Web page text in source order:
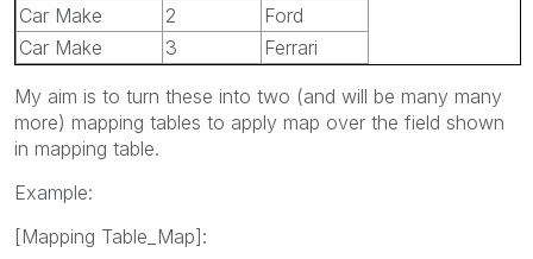
Car Make
2
Ford
Car Make
3 Ferrari
My aim is to turn these into two (and will be many many
more) mapping tables to apply map over the field shown
in mapping table.
Example:
[Mapping Table_Map]: